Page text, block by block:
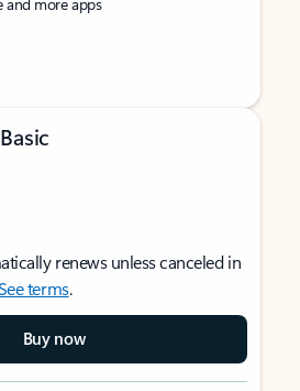
renews unless canceled in
terms.
Buy now